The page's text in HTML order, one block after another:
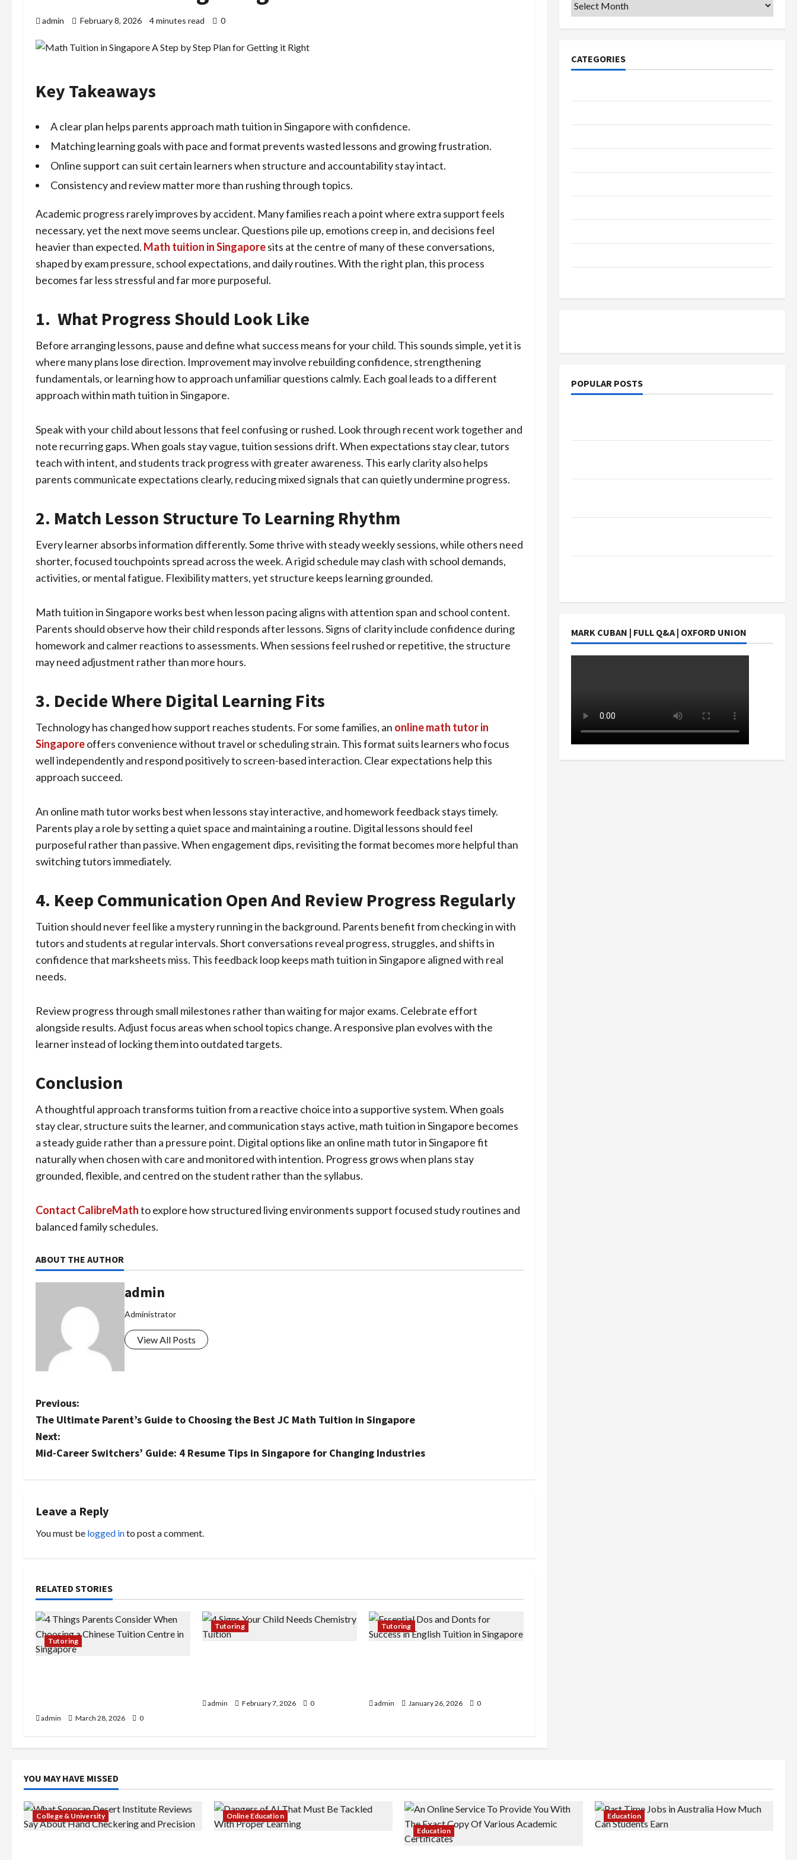
admin February 8, 2026 4 minutes read 0
Key Takeaways
A clear plan helps parents approach math tuition in Singapore with confidence.
Matching learning goals with pace and format prevents wasted lessons and growing frustration.
Online support can suit certain learners when structure and accountability stay intact.
Consistency and review matter more than rushing through topics.
Academic progress rarely improves by accident. Many families reach a point where extra support feels
necessary, yet the next move seems unclear. Questions pile up, emotions creep in, and decisions feel
heavier than expected. Math tuition in Singaporesits at the centre of many of these conversations,
shaped by exam pressure, school expectations, and daily routines. With the right plan, this process
becomes far less stressful and far more purposeful.
1. What Progress Should Look Like
Before arranging lessons, pause and define what success means for your child. This sounds simple, yet it is
where many plans lose direction. Improvement may involve rebuilding confidence, strengthening
fundamentals, or learning how to approach unfamiliar questions calmly. Each goal leads to a different
approach within math tuition in Singapore.
Speak with your child about lessons that feel confusing or rushed. Look through recent work together and
note recurring gaps. When goals stay vague, tuition sessions drift. When expectations stay clear, tutors
teach with intent, and students track progress with greater awareness. This early clarity also helps
parents communicate expectations clearly, reducing mixed signals that can quietly undermine progress.
2. Match Lesson Structure To Learning Rhythm
Every learner absorbs information differently. Some thrive with steady weekly sessions, while others need
shorter, focused touchpoints spread across the week. A rigid schedule may clash with school demands,
activities, or mental fatigue. Flexibility matters, yet structure keeps learning grounded.
Math tuition in Singapore works best when lesson pacing aligns with attention span and school content.
Parents should observe how their child responds after lessons. Signs of clarity include confidence during
homework and calmer reactions to assessments. When sessions feel rushed or repetitive, the structure
may need adjustment rather than more hours.
3. Decide Where Digital Learning Fits
Technology has changed how support reaches students. For some families, an online math tutor in
Singaporeoffers convenience without travel or scheduling strain. This format suits learners who focus
well independently and respond positively to screen-based interaction. Clear expectations help this
approach succeed.
An online math tutor works best when lessons stay interactive, and homework feedback stays timely.
Parents play a role by setting a quiet space and maintaining a routine. Digital lessons should feel
purposeful rather than passive. When engagement dips, revisiting the format becomes more helpful than
switching tutors immediately.
4. Keep Communication Open And Review Progress Regularly
Tuition should never feel like a mystery running in the background. Parents benefit from checking in with
tutors and students at regular intervals. Short conversations reveal progress, struggles, and shifts in
confidence that marksheets miss. This feedback loop keeps math tuition in Singapore aligned with real
needs.
Review progress through small milestones rather than waiting for major exams. Celebrate effort
alongside results. Adjust focus areas when school topics change. A responsive plan evolves with the
learner instead of locking them into outdated targets.
Conclusion
A thoughtful approach transforms tuition from a reactive choice into a supportive system. When goals
stay clear, structure suits the learner, and communication stays active, math tuition in Singapore becomes
a steady guide rather than a pressure point. Digital options like an online math tutor in Singapore fit
naturally when chosen with care and monitored with intention. Progress grows when plans stay
grounded, flexible, and centred on the student rather than the syllabus.
Contact CalibreMathto explore how structured living environments support focused study routines and
balanced family schedules.
ABOUT THE AUTHOR
admin
Administrator
View All Posts
P
o
s
n
a
i
g
a
t
Previous:
The Ultimate Parent’s Guide to Choosing the Best JC Math Tuition in Singapore
Next:
Mid-Career Switchers’ Guide: 4 Resume Tips in Singapore for Changing Industries
Leave a Reply
You must be logged into post a comment.
RELATED STORIES
Tutoring
admin March 28, 2026 0
Tutoring
admin February 7, 2026 0
Tutoring
admin January 26, 2026 0
CATEGORIES
POPULAR POSTS
MARK CUBAN | FULL Q&A | OXFORD UNION
YOU MAY HAVE MISSED
College & University Online Education
Education
Education